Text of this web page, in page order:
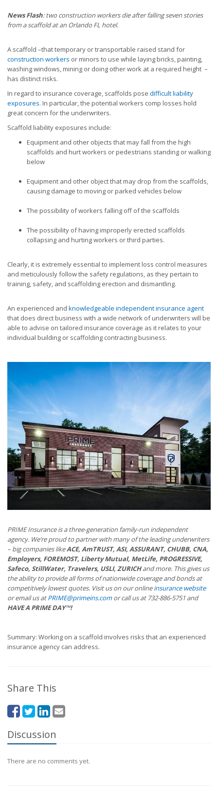
News Flash: two construction workers die after falling seven stories
from a scaffold at an Orlando FL hotel.
A scaffold –that temporary or transportable raised stand for
construction workers or minors to use while laying bricks, painting,
washing windows, mining or doing other work at a required height –
has distinct risks.
In regard to insurance coverage, scaffolds pose difficult liability
exposures. In particular, the potential workers comp losses hold
great concern for the underwriters.
Scaffold liability exposures include:
Equipment and other objects that may fall from the high
scaffolds and hurt workers or pedestrians standing or walking
below
Equipment and other object that may drop from the scaffolds,
causing damage to moving or parked vehicles below
The possibility of workers falling off of the scaffolds
The possibility of having improperly erected scaffolds
collapsing and hurting workers or third parties.
Clearly, it is extremely essential to implement loss control measures
and meticulously follow the safety regulations, as they pertain to
training, safety, and scaffolding erection and dismantling.
An experienced and knowledgeable independent insurance agent
that does direct business with a wide network of underwriters will be
able to advise on tailored insurance coverage as it relates to your
individual building or scaffolding contracting business.
PRIME Insurance is a three-generation family-run independent
agency. We’re proud to partner with many of the leading underwriters
– big companies likeACE, AmTRUST, ASI, ASSURANT, CHUBB, CNA,
Employers, FOREMOST, Liberty Mutual, MetLife, PROGRESSIVE,
Safeco, StillWater, Travelers, USLI, ZURICHand more. This gives us
the ability to provide all forms of nationwide coverage and bonds at
competitively lowest quotes. Visit us on our onlineinsurance website
or email us atPRIME@primeins.comor call us at 732-886-5751 and
HAVE A PRIME DAY™!
Summary: Working on a scaffold involves risks that an experienced
insurance agency can address.
Share This
Discussion
There are no comments yet.